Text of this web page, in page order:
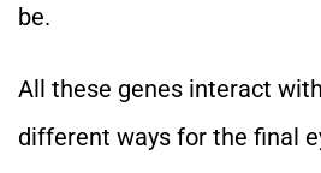
be.
All these genes interact
different ways for the final